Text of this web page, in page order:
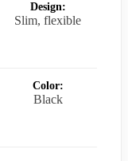
Design:
Slim, flexible
Color:
Black